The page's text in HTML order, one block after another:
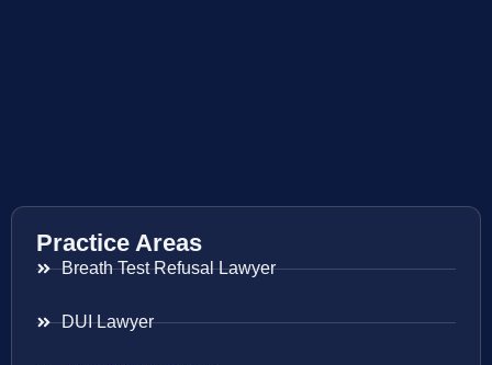
Practice Areas
Breath Test Refusal Lawyer
DUI Lawyer